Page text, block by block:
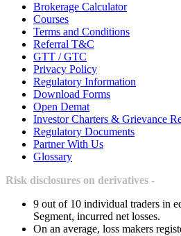
Brokerage Calculator
Courses
Terms and Conditions
Referral T&C
GTT / GTC
Privacy Policy
Regulatory Information
Download Forms
Open Demat
Investor Charters & Grievance
Regulatory Documents
Partner With Us
Glossary
Risk disclosures on derivatives -
9 out of 10 individual traders in
Segment, incurred net losses.
On an average, loss makers